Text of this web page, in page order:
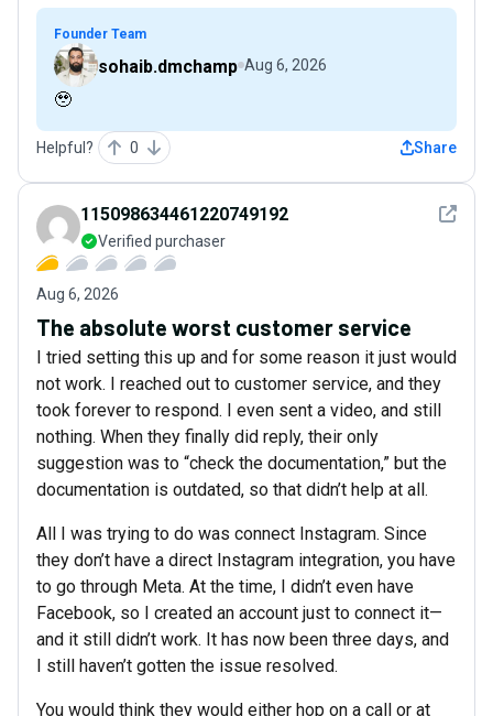
Founder Team
sohaib.dmchamp Aug 6, 2026
🥹
Helpful? 0 Share
See
115098634461220749192
Verified purchaser
Aug 6, 2026
The absolute worst customer service
I tried setting this up and for some reason it just would
not work. I reached out to customer service, and they
took forever to respond. I even sent a video, and still
nothing. When they finally did reply, their only
suggestion was to “check the documentation,” but the
documentation is outdated, so that didn’t help at all.
All I was trying to do was connect Instagram. Since
they don’t have a direct Instagram integration, you have
to go through Meta. At the time, I didn’t even have
Facebook, so I created an account just to connect it—
and it still didn’t work. It has now been three days, and
I still haven’t gotten the issue resolved.
You would think they would either hop on a call or at